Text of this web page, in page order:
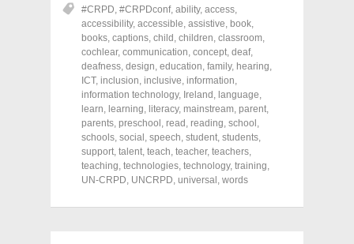
o
n
F
a
c
e
b
o
o
k
(
O
p
e
n
s
i
n
o
n
T
w
i
t
t
e
r
O
p
e
n
s
i
n
n
o
n
P
i
n
t
e
r
e
s
t
(
O
p
e
n
s
i
#CRPD, #CRPDconf, ability, access,
accessibility, accessible, assistive, book,
books, captions, child , children, classroom,
cochlear, communication, concept, deaf,
deafness, design, education, family, hearing,
ICT, inclusion, inclusive, information,
information technology, Ireland , language,
learn, learning, literacy, mainstream, parent,
parents, preschool , read , reading, school ,
schools, social , speech, student, students,
support, talent, teach, teacher, teachers,
teaching, technologies, technology, training,
UN-CRPD, UNCRPD, universal , words